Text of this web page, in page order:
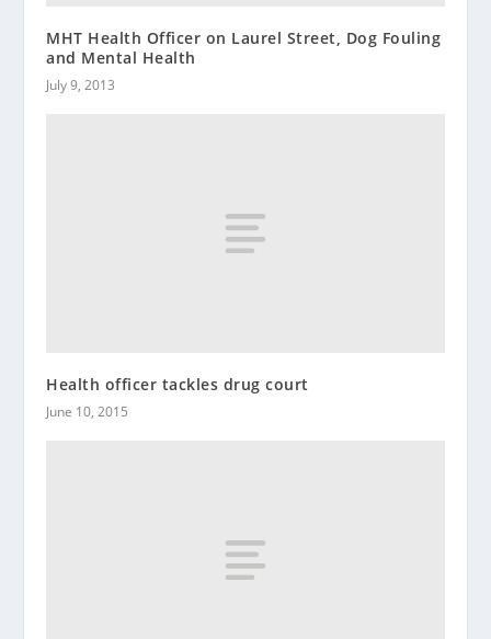
MHT Health Officer on Laurel Street, Dog Fouling
and Mental Health
July 9, 2013
Health officer tackles drug court
June 10, 2015